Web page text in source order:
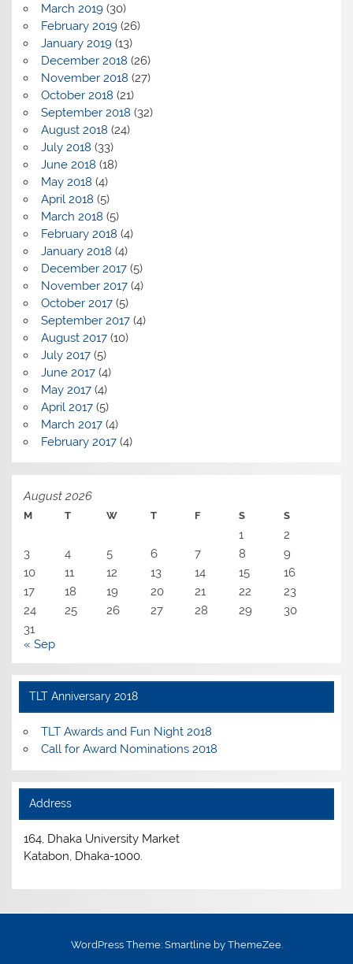
March 2019(30)
February 2019(26)
January 2019(13)
December 2018 (26)
November 2018 (27)
October 2018 (21)
September 2018 (32)
August 2018 (24)
July 2018 (33)
June 2018 (18)
May 2018 (4)
April 2018 (5)
March 2018 (5)
February 2018 (4)
January 2018 (4)
December 2017(5)
November 2017(4)
October 2017(5)
September 2017(4)
August 2017(10)
July 2017(5)
June 2017(4)
May 2017(4)
April 2017(5)
March 2017(4)
February 2017(4)
August 2026
M T W T F S S
1
2
3
4 5 6 7 8
9
10
11 12 13 14 15
16
17
18 19 20 21 22
23
24
25 26 27 28 29
30
31
« Sep
TLT Anniversary 2018
TLT Awards and Fun Night 2018
Call for Award Nominations 2018
Address
164, Dhaka University Market
Katabon, Dhaka-1000.
WordPress Theme: Smartline by ThemeZee.